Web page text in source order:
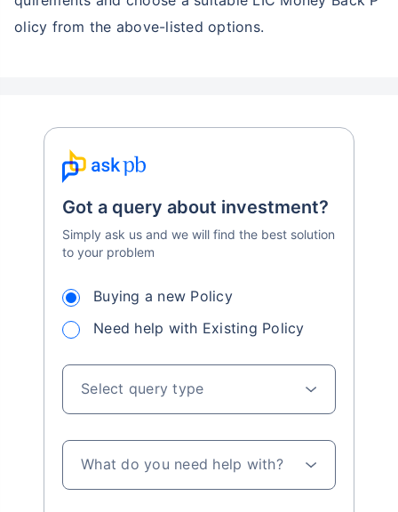
olicy from the above-listed options.
Got a query about investment?
Simply ask us and we will find the best solution
to your problem
Buying a new Policy
Need help with Existing Policy
Select query type
What do you need help with?